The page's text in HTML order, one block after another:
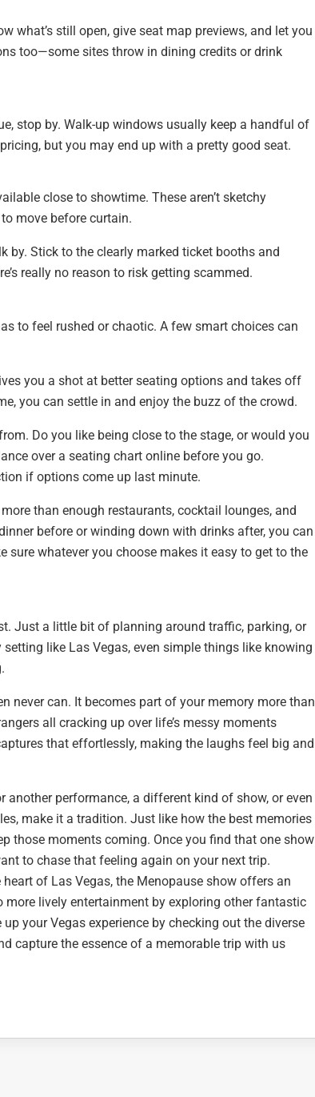
what’s still open, give seat map previews, and let you
too—some sites throw in dining credits or drink
stop by. Walk-up windows usually keep a handful of
but you may end up with a pretty good seat.
close to showtime. These aren’t sketchy
move before curtain.
by. Stick to the clearly marked ticket booths and
really no reason to risk getting scammed.
to feel rushed or chaotic. A few smart choices can
you a shot at better seating options and takes off
you can settle in and enjoy the buzz of the crowd.
Do you like being close to the stage, or would you
over a seating chart online before you go.
if options come up last minute.
than enough restaurants, cocktail lounges, and
before or winding down with drinks after, you can
whatever you choose makes it easy to get to the
Just a little bit of planning around traffic, parking, or
like Las Vegas, even simple things like knowing
never can. It becomes part of your memory more than
all cracking up over life’s messy moments
that effortlessly, making the laughs feel big and
performance, a different kind of show, or even
make it a tradition. Just like how the best memories
those moments coming. Once you find that one show
to chase that feeling again on your next trip.
of Las Vegas, the Menopause show offers an
lively entertainment by exploring other fantastic
your Vegas experience by checking out the diverse
capture the essence of a memorable trip with us